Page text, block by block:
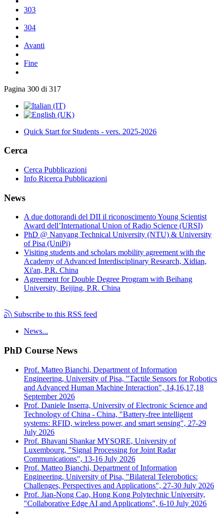
303
304
Avanti
Fine
Pagina 300 di 317
Quick Start for Students - vers. 2025-2026
Cerca
Cerca Pubblicazioni
Info Ricerca Pubblicazioni
News
A due dottorandi del DII il riconoscimento Young Scientist
Award dell’International Union of Radio Science (URSI)
PhD @ Nanyang Technical University (NTU) & University
of Pisa (UniPi)
Visiting students and scholars mobility agreement with the
Academy of Advanced Interdisciplinary Research, Xidian,
Xi'an, P.R. China
Agreement for Double Degree Program with Beihang
University, Beijing, P.R. China
Subscribe to this RSS feed
News...
PhD Course News
Prof. Matteo Bianchi, Department of Information
Engineering, University of Pisa, "Tactile Sensors for Robotics
and Advanced Human Machine Interaction", 14,16,17,18
September 2026
Prof. Daniele Inserra, University of Electronic Science and
Technology of China - China, "Battery-free intelligent
systems: RFID, wireless power, and smart sensing", 27-29
July 2026
Prof. Bhavani Shankar MYSORE, University of
Luxembourg, "Signal Processing for Joint Radar
Communications", 13-16 July 2026
Prof. Matteo Bianchi, Department of Information
Engineering, University of Pisa, "Bilateral Telerobotics:
Challenges, Perspectives and Applications", 27-30 July 2026
Prof. Jian-Nong Cao, Hong Kong Polytechnic University,
"Collaborative Edge AI and Applications", 6-10 July 2026